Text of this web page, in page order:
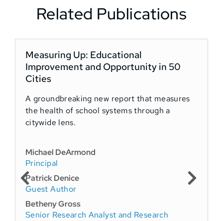
Related Publications
Measuring Up: Educational
Improvement and Opportunity in 50
Cities
A groundbreaking new report that measures
the health of school systems through a
citywide lens.
Michael DeArmond
Principal
Patrick Denice
Guest Author
Betheny Gross
Senior Research Analyst and Research